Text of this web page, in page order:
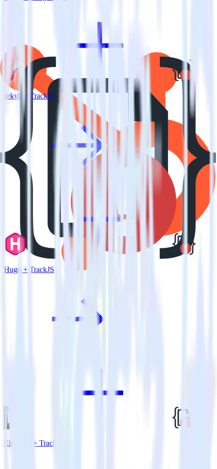
Jekyll + TrackJS
Hugo + TrackJS
Eleventy + TrackJS